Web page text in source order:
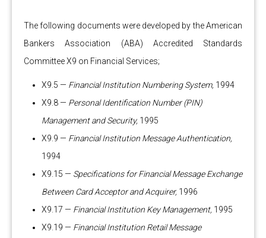
The following documents were developed by the American
Bankers Association (ABA) Accredited Standards
Committee X9 on Financial Services;
X9.5 — Financial Institution Numbering System, 1994
X9.8 — Personal Identification Number (PIN)
Management and Security, 1995
X9.9 — Financial Institution Message Authentication,
1994
X9.15 — Specifications for Financial Message Exchange
Between Card Acceptor and Acquirer, 1996
X9.17 — Financial Institution Key Management, 1995
X9.19 — Financial Institution Retail Message